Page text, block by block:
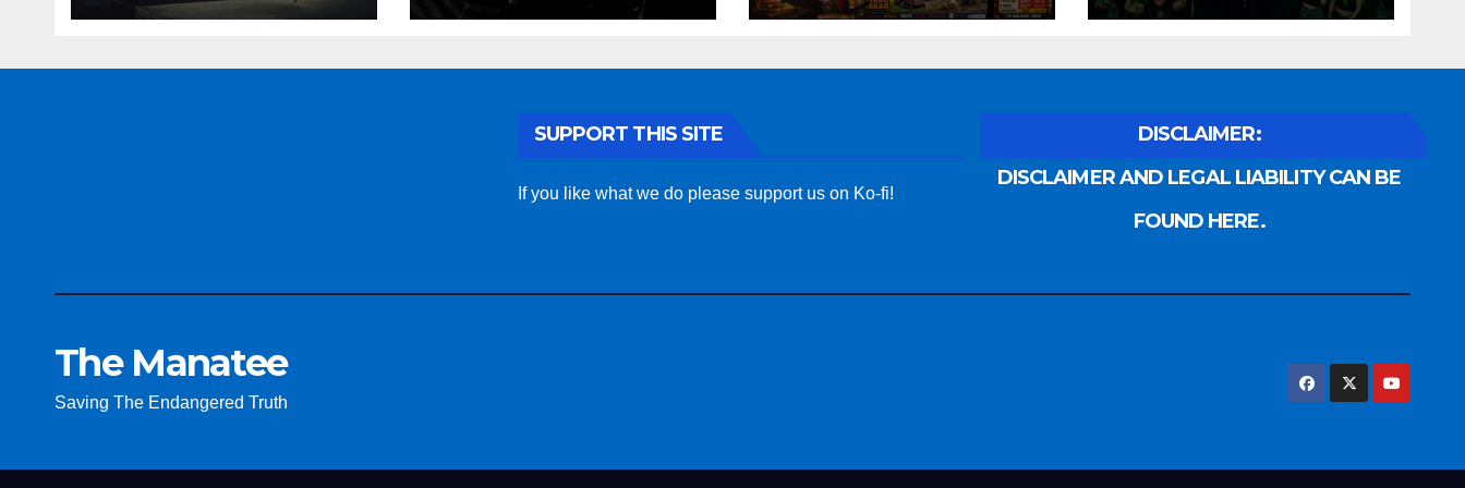
SUPPORT THIS SITE
If you like what we do please support us on Ko-fi!
DISCLAIMER:
DISCLAIMER AND LEGAL LIABILITY CAN BE
FOUND HERE.
The Manatee
Saving The Endangered Truth